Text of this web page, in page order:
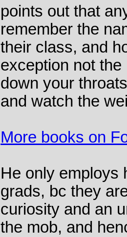
points out that
remember the
their class, and
exception not
down your
and watch the
More books on
He only employs
grads, bc they
curiosity and an
the mob, and